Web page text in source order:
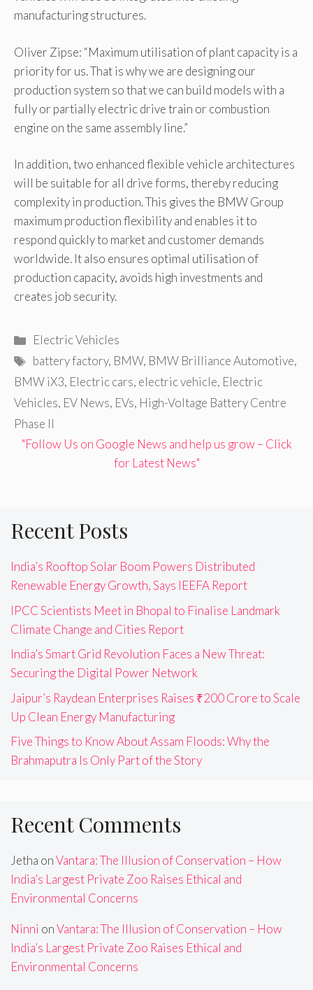
manufacturing structures.
Oliver Zipse: “Maximum utilisation of plant capacity is a
priority for us. That is why we are designing our
production system so that we can build models with a
fully or partially electric drive train or combustion
engine on the same assembly line.”
In addition, two enhanced flexible vehicle architectures
will be suitable for all drive forms, thereby reducing
complexity in production. This gives the BMW Group
maximum production flexibility and enables it to
respond quickly to market and customer demands
worldwide. It also ensures optimal utilisation of
production capacity, avoids high investments and
creates job security.
Categories
Electric Vehicles
Tags
battery factory, BMW, BMW Brilliance Automotive,
BMW iX3, Electric cars, electric vehicle, Electric
Vehicles, EV News, EVs, High-Voltage Battery Centre
Phase II
"Follow Us on Google News and help us grow – Click
for Latest News"
Recent Posts
India’s Rooftop Solar Boom Powers Distributed
Renewable Energy Growth, Says IEEFA Report
IPCC Scientists Meet in Bhopal to Finalise Landmark
Climate Change and Cities Report
India’s Smart Grid Revolution Faces a New Threat:
Securing the Digital Power Network
Jaipur’s Raydean Enterprises Raises ₹200 Crore to Scale
Up Clean Energy Manufacturing
Five Things to Know About Assam Floods: Why the
Brahmaputra Is Only Part of the Story
Recent Comments
Jetha onVantara: The Illusion of Conservation – How
India’s Largest Private Zoo Raises Ethical and
Environmental Concerns
Ninni onVantara: The Illusion of Conservation – How
India’s Largest Private Zoo Raises Ethical and
Environmental Concerns